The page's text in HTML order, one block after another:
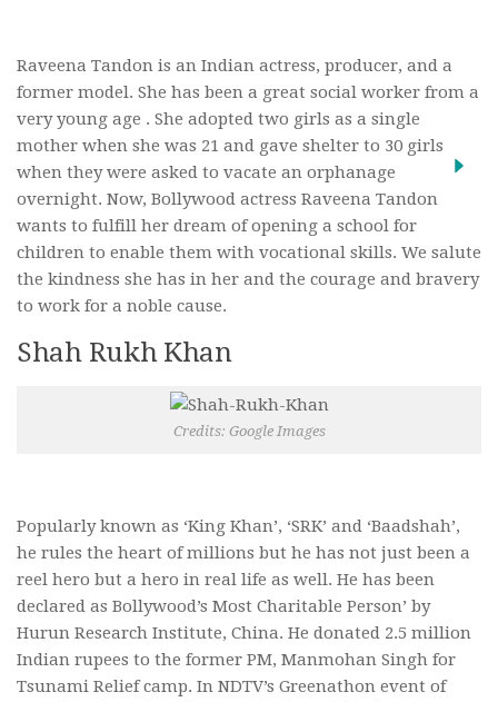
Raveena Tandon is an Indian actress, producer, and a
former model. She has been a great social worker from a
very young age . She adopted two girls as a single
mother when she was 21 and gave shelter to 30 girls
when they were asked to vacate an orphanage
overnight. Now, Bollywood actress Raveena Tandon
wants to fulfill her dream of opening a school for
children to enable them with vocational skills. We salute
the kindness she has in her and the courage and bravery
to work for a noble cause.
Shah Rukh Khan
Credits: Google Images
Popularly known as ‘King Khan’, ‘SRK’ and ‘Baadshah’,
he rules the heart of millions but he has not just been a
reel hero but a hero in real life as well. He has been
declared as Bollywood’s Most Charitable Person’ by
Hurun Research Institute, China. He donated 2.5 million
Indian rupees to the former PM, Manmohan Singh for
Tsunami Relief camp. In NDTV’s Greenathon event of